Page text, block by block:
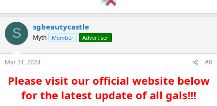
S sgbeautycastle
Myth Member Advertiser
Mar 31, 2024 #8
Please visit our official website below
for the latest update of all gals!!!​